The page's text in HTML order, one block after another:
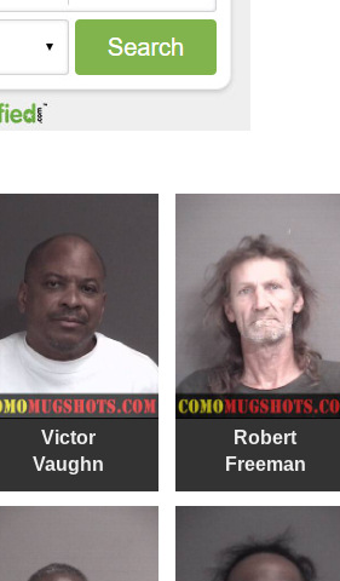
Victor
Vaughn
Robert
Freeman